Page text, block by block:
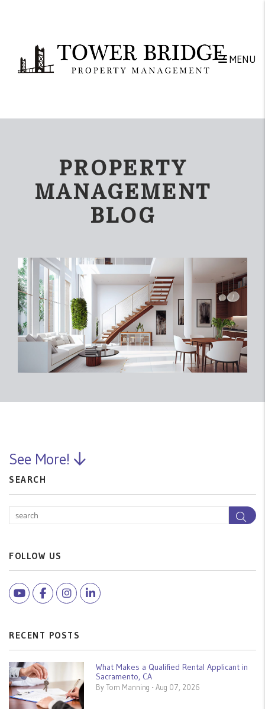
MENU
PROPERTY
MANAGEMENT
BLOG
See More!
SEARCH
FOLLOW US
YoutubeFacebookInstagramLinked In
RECENT POSTS
What Makes a Qualified Rental Applicant in
Sacramento, CA
By Tom Manning - Aug 07, 2026